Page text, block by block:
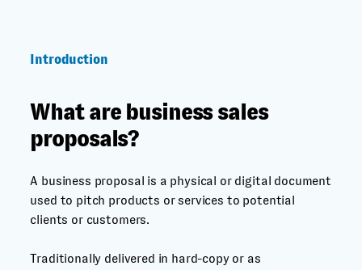
Introduction
What are business sales
proposals?
A business proposal is a physical or digital document
used to pitch products or services to potential
clients or customers.
Traditionally delivered in hard-copy or as